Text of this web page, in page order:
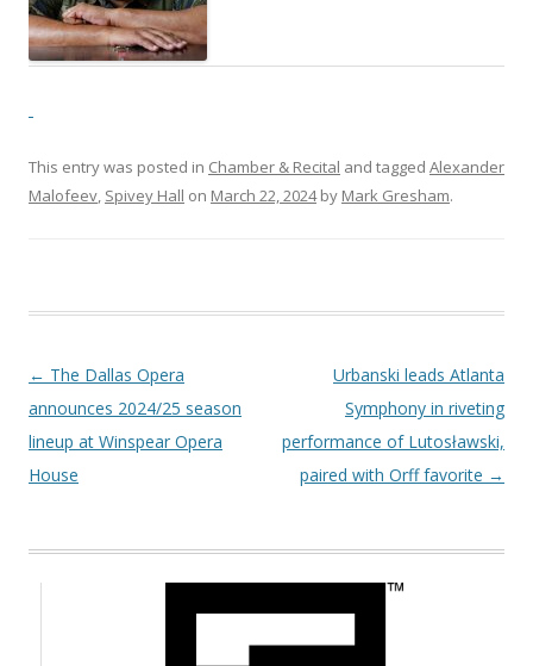
This entry was posted in Chamber & Recital and tagged Alexander
Malofeev, Spivey Hall on March 22, 2024by Mark Gresham.
Post navigation
← The Dallas Opera
announces 2024/25 season
lineup at Winspear Opera
House
Urbanski leads Atlanta
Symphony in riveting
performance of Lutosławski,
paired with Orff favorite →